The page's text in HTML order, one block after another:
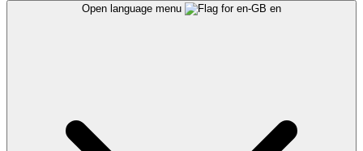
Open language menu en